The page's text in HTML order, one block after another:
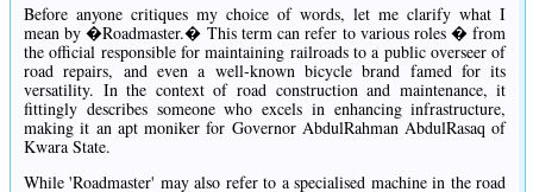
Before anyone critiques my choice of words, let me clarify what I
mean by �Roadmaster.� This term can refer to various roles � from
the official responsible for maintaining railroads to a public overseer of
road repairs, and even a well-known bicycle brand famed for its
versatility. In the context of road construction and maintenance, it
fittingly describes someone who excels in enhancing infrastructure,
making it an apt moniker for Governor AbdulRahman AbdulRasaq of
Kwara State.
While 'Roadmaster' may also refer to a specialised machine in the road